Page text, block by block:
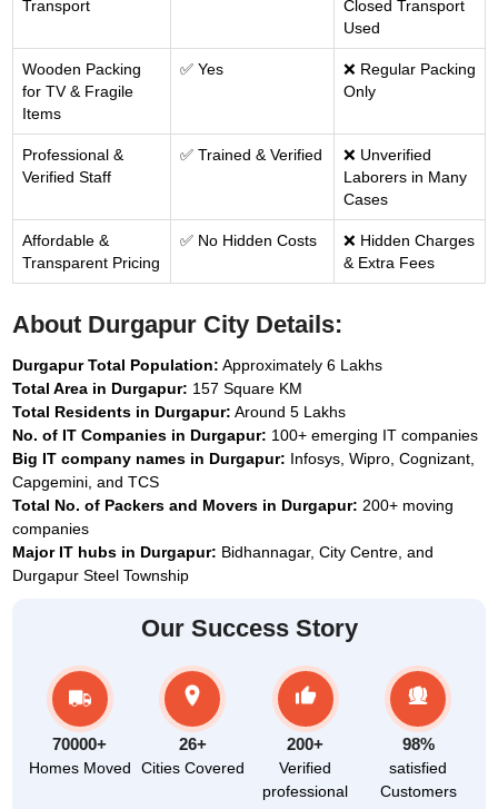
Transport
Closed Transport
Used
Wooden Packing
for TV & Fragile
Items
✅ Yes
❌ Regular Packing
Only
Professional &
Verified Staff
✅ Trained & Verified
❌ Unverified
Laborers in Many
Cases
Affordable &
Transparent Pricing
✅ No Hidden Costs
❌ Hidden Charges
& Extra Fees
About Durgapur City Details:
Durgapur Total Population: Approximately 6 Lakhs
Total Area in Durgapur: 157 Square KM
Total Residents in Durgapur: Around 5 Lakhs
No. of IT Companies in Durgapur: 100+ emerging IT companies
Big IT company names in Durgapur: Infosys, Wipro, Cognizant,
Capgemini, and TCS
Total No. of Packers and Movers in Durgapur: 200+ moving
companies
Major IT hubs in Durgapur: Bidhannagar, City Centre, and
Durgapur Steel Township
Our Success Story
70000+
Homes Moved
26+
Cities Covered
200+
Verified
professional
98%
satisfied
Customers